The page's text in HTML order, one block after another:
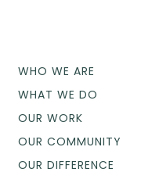
WHO WE ARE
WHAT WE DO
OUR WORK
OUR COMMUNITY
OUR DIFFERENCE